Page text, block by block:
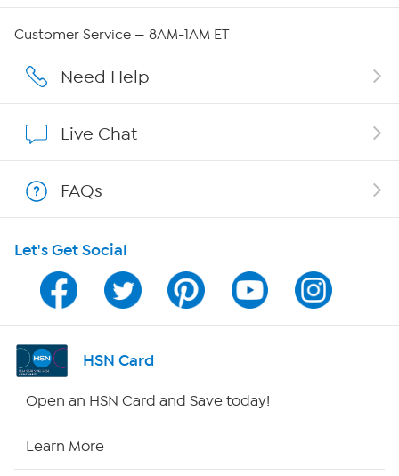
Affiliate Program
Program Guide
Channel Finder
Shop By Remote
Customer Service — 8AM-1AM ET
Need Help
Live Chat
FAQs
Let's Get Social
HSN Card
Open an HSN Card and Save today!
Learn More